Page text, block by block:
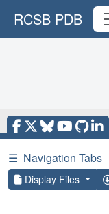
RCSB PDB
☰ Navigation Tabs
Display Files